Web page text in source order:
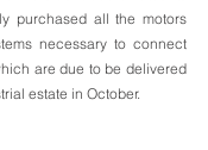
purchased all the motors
necessary to connect
are due to be delivered
estate in October.